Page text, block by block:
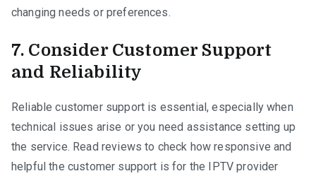
changing needs or preferences.
7. Consider Customer Support
and Reliability
Reliable customer support is essential, especially when
technical issues arise or you need assistance setting up
the service. Read reviews to check how responsive and
helpful the customer support is for the IPTV provider